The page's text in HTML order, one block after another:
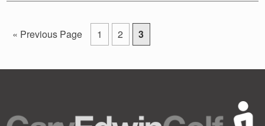
« Go
Previous Page
Go
to
1
Go
to
2
Go
to
3